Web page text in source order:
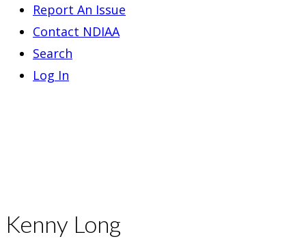
Report An Issue
Contact NDIAA
Search
Log In
Kenny Long